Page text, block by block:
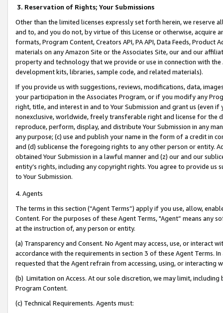
3. Reservation of Rights; Your Submissions
Other than the limited licenses expressly set forth herein, we
and to, and you do not, by virtue of this License or otherwise, acquire
formats, Program Content, Creators API, PA API, Data Feeds,
materials on any Amazon Site or the Associates Site, our and our
property and technology that we provide or use in connection with
development kits, libraries, sample code, and related materials).
If you provide us with suggestions, reviews, modifications, data,
your participation in the Associates Program, or if you modify any
right, title, and interest in and to Your Submission and grant us (even
nonexclusive, worldwide, freely transferable right and license for
reproduce, perform, display, and distribute Your Submission in any
any purpose; (c) use and publish your name in the form of a credit in
and (d) sublicense the foregoing rights to any other person or entity.
obtained Your Submission in a lawful manner and (z) our and our
entity’s rights, including any copyright rights. You agree to provide us
to Your Submission.
4. Agents
The terms in this section (“Agent Terms”) apply if you use, allow,
Content. For the purposes of these Agent Terms, "Agent” means
at the instruction of, any person or entity.
(a) Transparency and Consent. No Agent may access, use, or
accordance with the requirements in section 3 of these Agent Terms.
requested that the Agent refrain from accessing, using, or interacting
(b) Limitation on Access. At our sole discretion, we may limit,
Program Content.
(c) Technical Requirements. Agents must: